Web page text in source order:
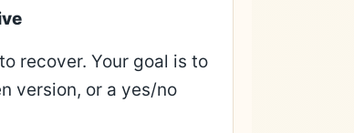
recover. Your goal is to
version, or a yes/no